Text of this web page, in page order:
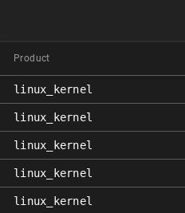
Product
linux_kernel
linux_kernel
linux_kernel
linux_kernel
linux_kernel